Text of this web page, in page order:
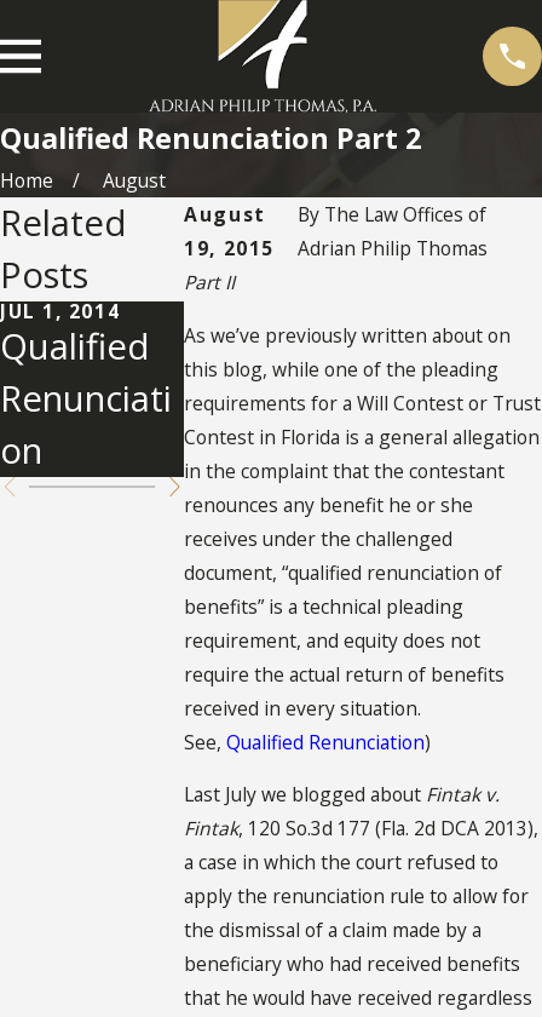
Qualified Renunciation Part 2
Home
August
August
19, 2015
By The Law Offices of
Adrian Philip Thomas
Part II
As we’ve previously written about on
this blog, while one of the pleading
requirements for a Will Contest or Trust
Contest in Florida is a general allegation
in the complaint that the contestant
renounces any benefit he or she
receives under the challenged
document, “qualified renunciation of
benefits” is a technical pleading
requirement, and equity does not
require the actual return of benefits
received in every situation.
See, Qualified Renunciation)
Last July we blogged about Fintak v.
Fintak, 120 So.3d 177 (Fla. 2d DCA 2013),
a case in which the court refused to
apply the renunciation rule to allow for
the dismissal of a claim made by a
beneficiary who had received benefits
that he would have received regardless
Related
Posts
JUL 1, 2014
Qualified
Renunciati
on
SEP 6, 2013
Renunciati
on Rule